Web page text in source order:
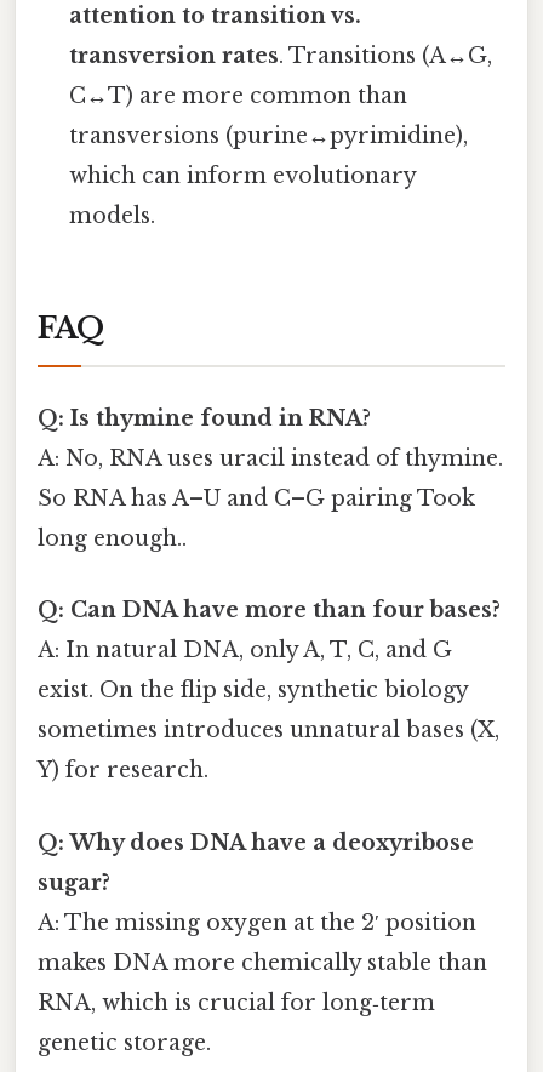
attention to transition vs.
transversion rates. Transitions (A↔G,
C↔T) are more common than
transversions (purine↔pyrimidine),
which can inform evolutionary
models.
FAQ
Q: Is thymine found in RNA?
A: No, RNA uses uracil instead of thymine.
So RNA has A–U and C–G pairing Took
long enough..
Q: Can DNA have more than four bases?
A: In natural DNA, only A, T, C, and G
exist. On the flip side, synthetic biology
sometimes introduces unnatural bases (X,
Y) for research.
Q: Why does DNA have a deoxyribose
sugar?
A: The missing oxygen at the 2′ position
makes DNA more chemically stable than
RNA, which is crucial for long‑term
genetic storage.